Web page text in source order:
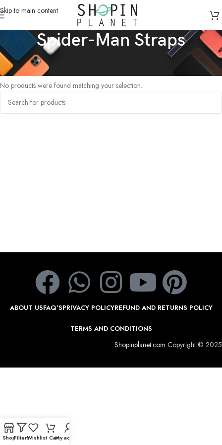
Skip to main content
Spider-Man Straps
Home /Products tagged “Spider-Man Straps”
No products were found matching your selection.
ABOUT USFAQ’SPRIVACY POLICYREFUND AND RETURNS POLICY
TERMS AND CONDITIONS
Shopinplanet.com Copyright © 2025
ShopFiltersWishlist CartMy account